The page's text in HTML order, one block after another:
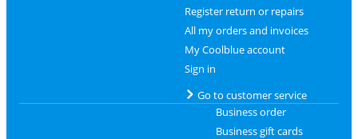
Register return or repairs
All my orders and invoices
My Coolblue account
Sign in
Go to customer service
Business order
Business gift cards